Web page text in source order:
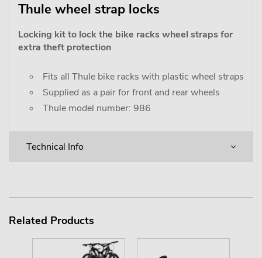
Thule wheel strap locks
Locking kit to lock the bike racks wheel straps for
extra theft protection
Fits all Thule bike racks with plastic wheel straps
Supplied as a pair for front and rear wheels
Thule model number: 986
Technical Info
Related Products